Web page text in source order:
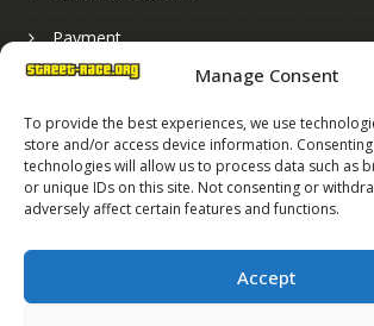
Manage Consent
To provide the best experiences, we use
store and/or access device information.
technologies will allow us to process data such as
or unique IDs on this site. Not consenting or
adversely affect certain features and functions.
Accept
Payment